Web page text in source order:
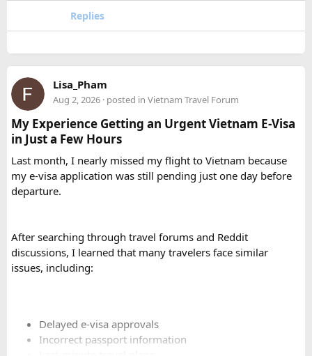
How many passengers can comfortably
travel in a 12 Seater Tempo Traveller?​
A 12 Seater Tempo Traveller is most comfortable for 9–11
passengers if everyone has luggage. This provides better
legroom and additional space for bags.
Is a 16 Seater Tempo Traveller more
comfortable than a 12 Seater?​
Yes. A 16 Seater Tempo Traveller provides more seating
Replies
Lisa_Pham
Aug 2, 2026 · posted in Vietnam Travel Forum
My Experience Getting an Urgent Vietnam E-Visa
in Just a Few Hours
Last month, I nearly missed my flight to Vietnam because
my e-visa application was still pending just one day before
departure.
After searching through travel forums and Reddit
discussions, I learned that many travelers face similar
issues, including:
Delayed e-visa approvals
Incorrect passport information